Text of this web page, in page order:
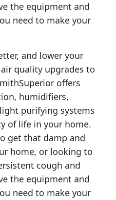
the equipment and
need to make your
and lower your
quality upgrades to
offers
humidifiers,
purifying systems
of life in your home.
get that damp and
home, or looking to
cough and
the equipment and
need to make your